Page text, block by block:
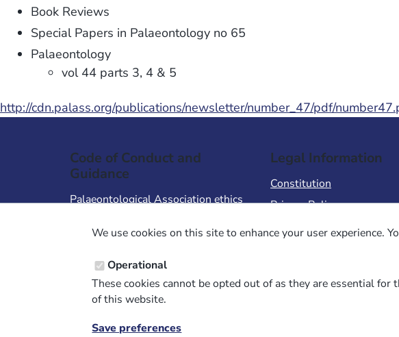
Book Reviews
Special Papers in Palaeontology no 65
Palaeontology
vol 44 parts 3, 4 & 5
http://cdn.palass.org/publications/newsletter/number_47/pdf/
Code of Conduct and
Guidance
Palaeontological Association ethics
Code of Conduct for Events
Code of Conduct for
Palaeontological Association
Members
Legal Information
Constitution
Privacy Policy
We use cookies on this site to enhance your user experience.
Operational
These cookies cannot be opted out of as they are essential for
of this website.
Save preferences